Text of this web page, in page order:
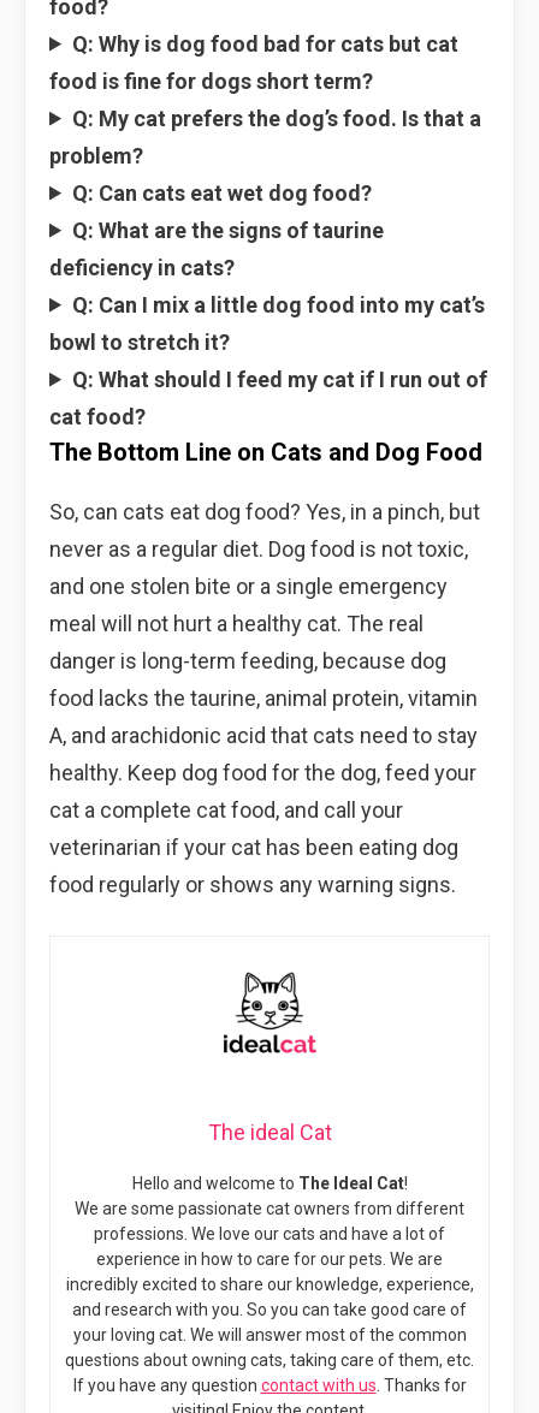
food?
Q: Why is dog food bad for cats but cat
food is fine for dogs short term?
Q: My cat prefers the dog’s food. Is that a
problem?
Q: Can cats eat wet dog food?
Q: What are the signs of taurine
deficiency in cats?
Q: Can I mix a little dog food into my cat’s
bowl to stretch it?
Q: What should I feed my cat if I run out of
cat food?
The Bottom Line on Cats and Dog Food
So, can cats eat dog food? Yes, in a pinch, but
never as a regular diet. Dog food is not toxic,
and one stolen bite or a single emergency
meal will not hurt a healthy cat. The real
danger is long-term feeding, because dog
food lacks the taurine, animal protein, vitamin
A, and arachidonic acid that cats need to stay
healthy. Keep dog food for the dog, feed your
cat a complete cat food, and call your
veterinarian if your cat has been eating dog
food regularly or shows any warning signs.
The ideal Cat
Hello and welcome to The Ideal Cat!
We are some passionate cat owners from different
professions. We love our cats and have a lot of
experience in how to care for our pets. We are
incredibly excited to share our knowledge, experience,
and research with you. So you can take good care of
your loving cat. We will answer most of the common
questions about owning cats, taking care of them, etc.
If you have any question contact with us . Thanks for